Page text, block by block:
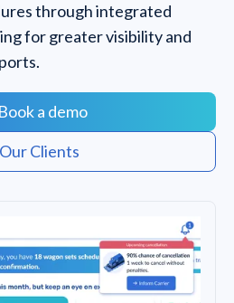
through integrated
for greater visibility and
Book a demo
Our Clients